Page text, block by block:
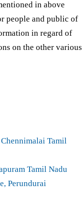
in above
people and public of
in regard of
on the other various
Tamil
Tamil Nadu
Perundurai